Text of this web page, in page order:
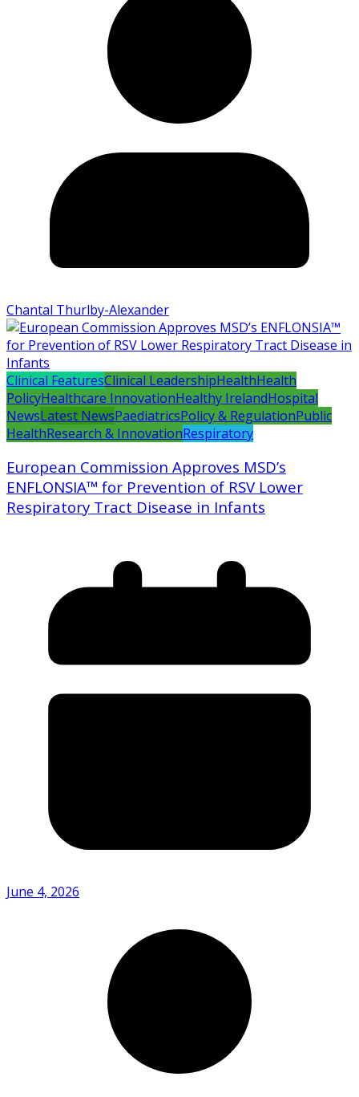
Chantal Thurlby-Alexander
Clinical FeaturesClinical LeadershipHealthHealth
PolicyHealthcare InnovationHealthy IrelandHospital
NewsLatest NewsPaediatricsPolicy & RegulationPublic
HealthResearch & InnovationRespiratory
European Commission Approves MSD’s
ENFLONSIA™ for Prevention of RSV Lower
Respiratory Tract Disease in Infants
June 4, 2026